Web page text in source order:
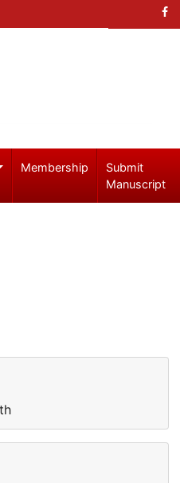
Membership
Submit
Manuscript